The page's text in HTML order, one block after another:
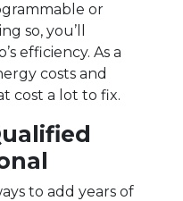
or
so, you’ll
efficiency. As a
costs and
cost a lot to fix.
to add years of